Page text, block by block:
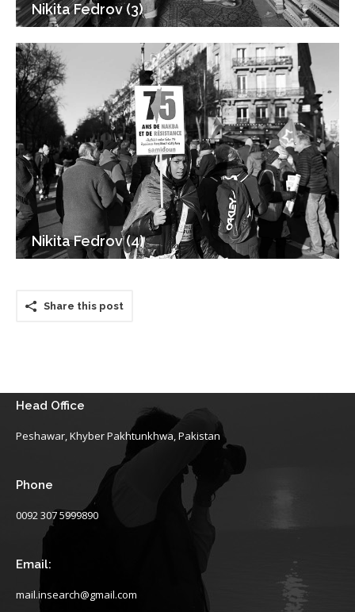
Nikita Fedrov (3)
Nikita Fedrov (4)
Share this post
Head Office
Peshawar, Khyber Pakhtunkhwa, Pakistan
Phone
0092 307 5999890
Email:
mail.insearch@gmail.com